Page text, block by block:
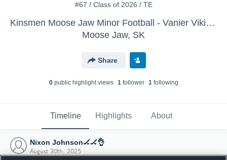
#67 / Class of 2026 / TE
Kinsmen Moose Jaw Minor Football - Vanier Vikings
Moose Jaw, SK
Share
0public highlight views 1follower 1following
Timeline Highlights About
Nixon Johnson🏒🏒👌
August 30th, 2025